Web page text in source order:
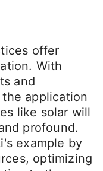
offer
With
and
application
like solar will
profound.
example by
optimizing